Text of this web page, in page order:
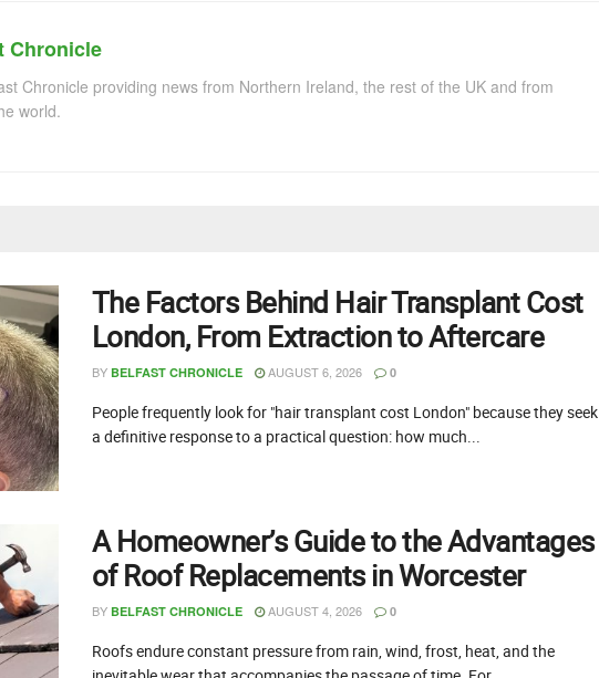
Chronicle
Chronicle providing news from Northern Ireland, the rest of the UK and from
world.
The Factors Behind Hair Transplant Cost
London, From Extraction to Aftercare
BY BELFAST CHRONICLE AUGUST 6, 2026 0
People frequently look for "hair transplant cost London" because they seek
a definitive response to a practical question: how much...
A Homeowner’s Guide to the Advantages
of Roof Replacements in Worcester
BY BELFAST CHRONICLE AUGUST 4, 2026 0
Roofs endure constant pressure from rain, wind, frost, heat, and the